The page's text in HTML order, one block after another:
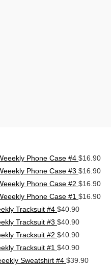
Phone Case #4 $16.90
Phone Case #3 $16.90
Phone Case #2 $16.90
Phone Case #1 $16.90
Tracksuit #4 $40.90
Tracksuit #3 $40.90
Tracksuit #2 $40.90
Tracksuit #1 $40.90
Sweatshirt #4 $39.90